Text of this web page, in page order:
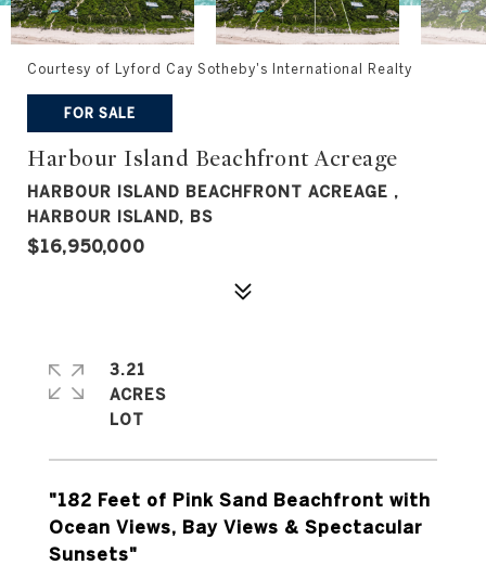
Courtesy of Lyford Cay Sotheby's International Realty
FOR SALE
Harbour Island Beachfront Acreage
HARBOUR ISLAND BEACHFRONT ACREAGE ,
HARBOUR ISLAND, BS
$16,950,000
"182 Feet of Pink Sand Beachfront with
Ocean Views, Bay Views & Spectacular
Sunsets"
3.21
ACRES